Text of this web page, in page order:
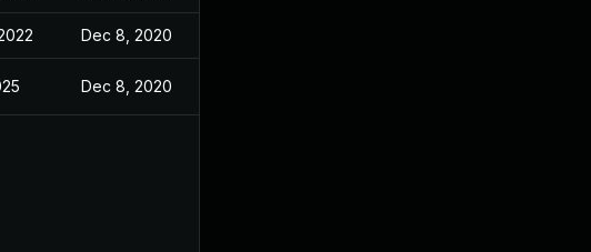
Dec 8, 2020
Dec 8, 2020